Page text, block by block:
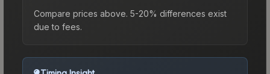
Compare prices above. 5-20% differences exist
due to fees.